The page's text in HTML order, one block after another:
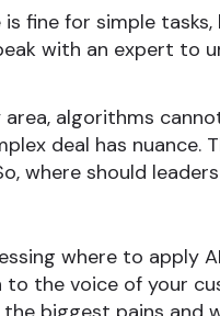
is fine for simple
with an expert to
algorithms
deal has nuance.
where should
where to apply
to the voice of your